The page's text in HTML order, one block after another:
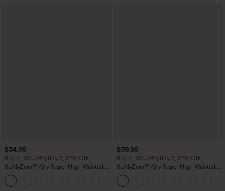
$34.95
Buy 2, 10% Off | Buy 3, 20% Off
SoftlyZero™ Airy Super High Waisted 2-
in-1 InstantCool Yoga Shorts 5'' with
Pockets-Longer Length
$39.95
Buy 2, 10% Off | Buy 3, 20% Off
SoftlyZero™ Airy Super High Waisted 2-
in-1 InstantCool Yoga Shorts 7" with
Pockets